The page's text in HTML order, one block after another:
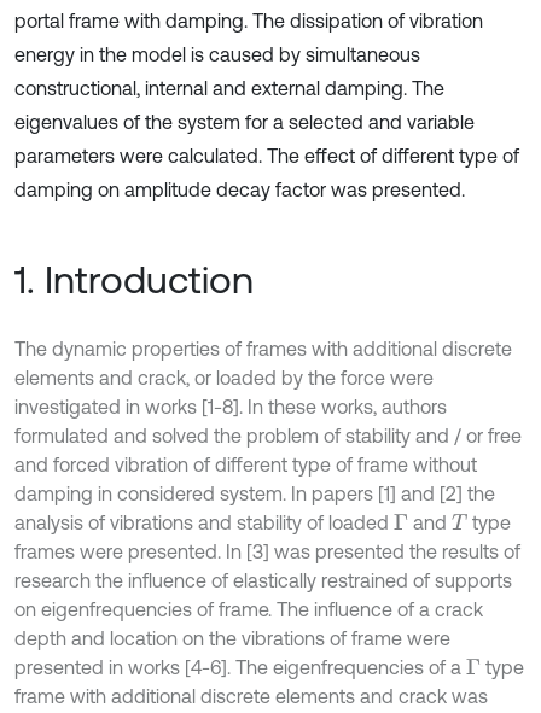
portal frame with damping. The dissipation of vibration
energy in the model is caused by simultaneous
constructional, internal and external damping. The
eigenvalues of the system for a selected and variable
parameters were calculated. The effect of different type of
damping on amplitude decay factor was presented.
1. Introduction
The dynamic properties of frames with additional discrete
elements and crack, or loaded by the force were
investigated in works [1-8]. In these works, authors
formulated and solved the problem of stability and / or free
and forced vibration of different type of frame without
damping in considered system. In papers [1] and [2] the
analysis of vibrations and stability of loaded Γ and T type
frames were presented. In [3] was presented the results of
research the influence of elastically restrained of supports
on eigenfrequencies of frame. The influence of a crack
depth and location on the vibrations of frame were
presented in works [4-6]. The eigenfrequencies of a Γ type
frame with additional discrete elements and crack was